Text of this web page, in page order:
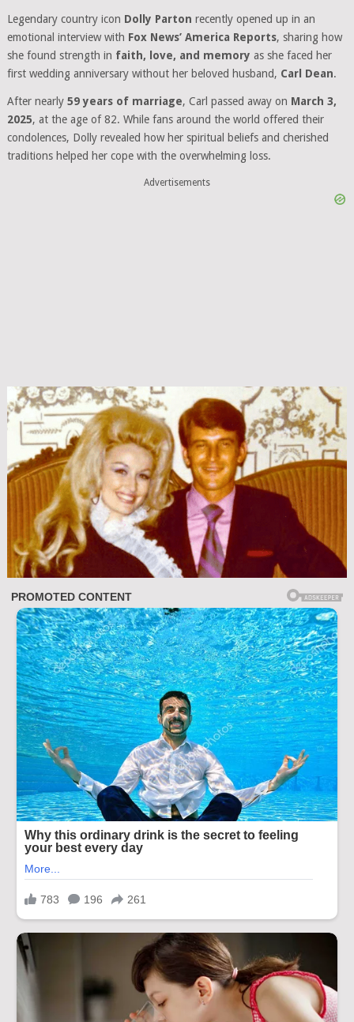
Legendary country icon Dolly Parton recently opened up in an
emotional interview with Fox News’ America Reports, sharing how
she found strength in faith, love, and memory as she faced her
first wedding anniversary without her beloved husband, Carl Dean.
After nearly 59 years of marriage, Carl passed away on March 3,
2025, at the age of 82. While fans around the world offered their
condolences, Dolly revealed how her spiritual beliefs and cherished
traditions helped her cope with the overwhelming loss.
Advertisements